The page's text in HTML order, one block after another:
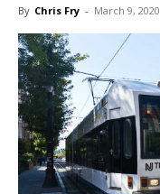
By Chris Fry - March 9, 2020